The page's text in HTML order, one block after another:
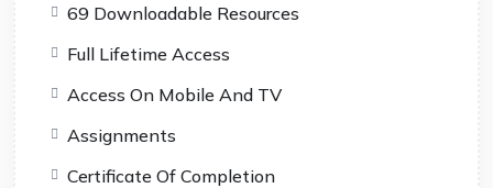
69 Downloadable Resources
Full Lifetime Access
Access On Mobile And TV
Assignments
Certificate Of Completion